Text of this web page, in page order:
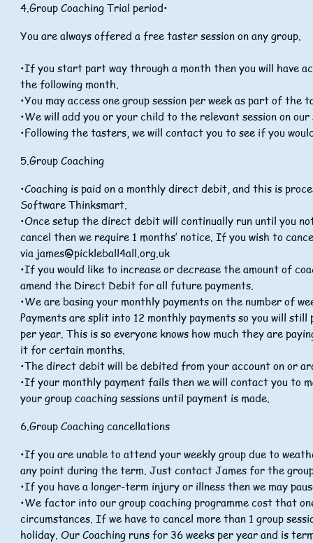
4.Group Coaching Trial period•
You are always offered a free taster session on any group.
•If you start part way through a month then you will have
the following month.
•You may access one group session per week as part of the
•We will add you or your child to the relevant session on
•Following the tasters, we will contact you to see if you
5.Group Coaching
•Coaching is paid on a monthly direct debit, and this is
Software Thinksmart.
•Once setup the direct debit will continually run until you
cancel then we require 1 months’ notice. If you wish to
via james@pickleball4all.org.uk
•If you would like to increase or decrease the amount of
amend the Direct Debit for all future payments.
•We are basing your monthly payments on the number of
Payments are split into 12 monthly payments so you will
per year. This is so everyone knows how much they are
it for certain months.
•The direct debit will be debited from your account on or
•If your monthly payment fails then we will contact you to
your group coaching sessions until payment is made.
6.Group Coaching cancellations
•If you are unable to attend your weekly group due to
any point during the term. Just contact James for the
•If you have a longer-term injury or illness then we may
•We factor into our group coaching programme cost that
circumstances. If we have to cancel more than 1 group
holiday. Our Coaching runs for 36 weeks per year and is